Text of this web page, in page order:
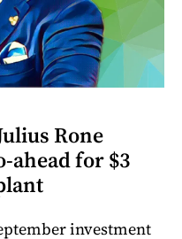
Rone
ahead for $3
investment